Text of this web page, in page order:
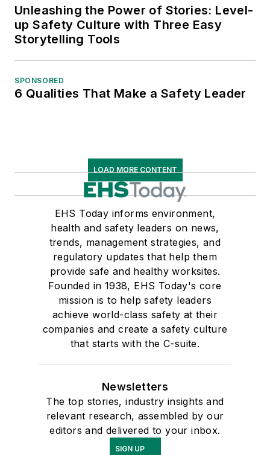
Unleashing the Power of Stories: Level-
up Safety Culture with Three Easy
Storytelling Tools
SPONSORED
6 Qualities That Make a Safety Leader
LOAD MORE CONTENT
EHS Today informs environment,
health and safety leaders on news,
trends, management strategies, and
regulatory updates that help them
provide safe and healthy worksites.
Founded in 1938, EHS Today's core
mission is to help safety leaders
achieve world-class safety at their
companies and create a safety culture
that starts with the C-suite.
Newsletters
The top stories, industry insights and
relevant research, assembled by our
editors and delivered to your inbox.
SIGN UP